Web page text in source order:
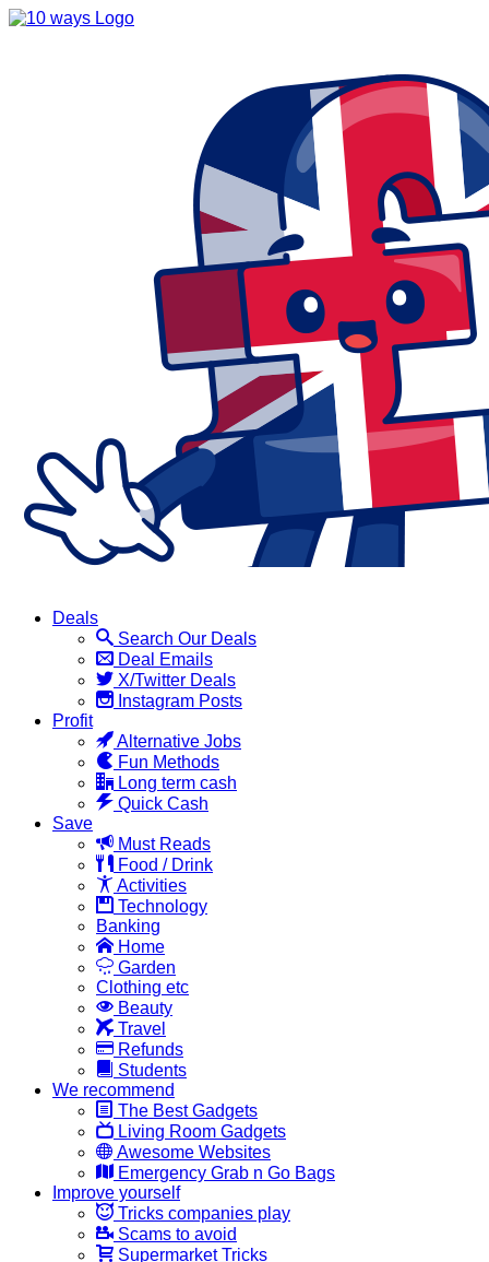
Deals
Search Our Deals
Deal Emails
X/Twitter Deals
Instagram Posts
Profit
Alternative Jobs
Fun Methods
Long term cash
Quick Cash
Save
Must Reads
Food / Drink
Activities
Technology
Banking
Home
Garden
Clothing etc
Beauty
Travel
Refunds
Students
We recommend
The Best Gadgets
Living Room Gadgets
Awesome Websites
Emergency Grab n Go Bags
Improve yourself
Tricks companies play
Scams to avoid
Supermarket Tricks